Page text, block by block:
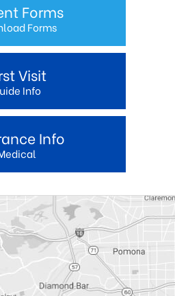
Forms
Forms
Visit
Info
Info